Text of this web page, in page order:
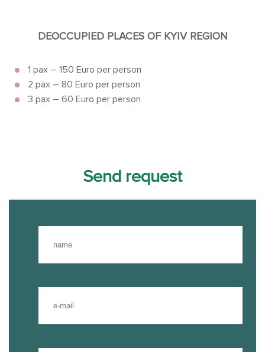
DEOCCUPIED PLACES OF KYIV REGION
1 pax – 150 Euro per person
2 pax – 80 Euro per person
3 pax – 60 Euro per person
Send request